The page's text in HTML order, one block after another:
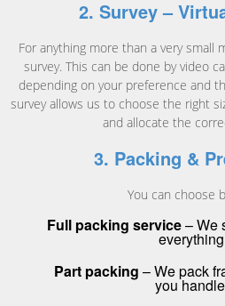
2. Survey –
For anything more than a very small
survey. This can be done by video
depending on your preference and
survey allows us to choose the right
and allocate the
3. Packing &
You can choose
Full packing service– We
Part packing – We pack
you